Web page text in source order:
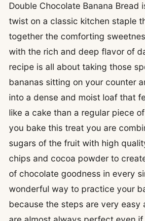
Double Chocolate Banana Bread
twist on a classic kitchen staple
together the comforting
with the rich and deep flavor of
recipe is all about taking those
bananas sitting on your counter
into a dense and moist loaf that
like a cake than a regular piece
you bake this treat you are
sugars of the fruit with high
chips and cocoa powder to
of chocolate goodness in every
wonderful way to practice your
because the steps are very easy